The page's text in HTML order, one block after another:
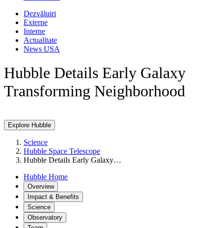
Dezvăluiri
Externe
Interne
Actualitate
News USA
Hubble Details Early Galaxy
Transforming Neighborhood
Explore Hubble
Science
Hubble Space Telescope
Hubble Details Early Galaxy…
Hubble Home
Overview
Impact & Benefits
Science
Observatory